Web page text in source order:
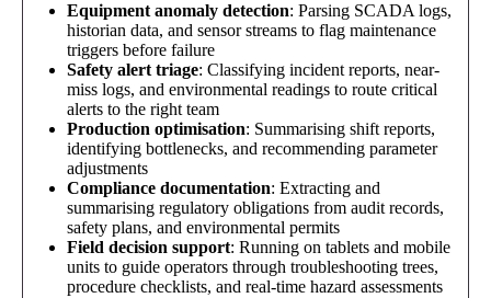
Equipment anomaly detection: Parsing SCADA logs,
historian data, and sensor streams to flag maintenance
triggers before failure
Safety alert triage: Classifying incident reports, near-
miss logs, and environmental readings to route critical
alerts to the right team
Production optimisation: Summarising shift reports,
identifying bottlenecks, and recommending parameter
adjustments
Compliance documentation: Extracting and
summarising regulatory obligations from audit records,
safety plans, and environmental permits
Field decision support: Running on tablets and mobile
units to guide operators through troubleshooting trees,
procedure checklists, and real-time hazard assessments